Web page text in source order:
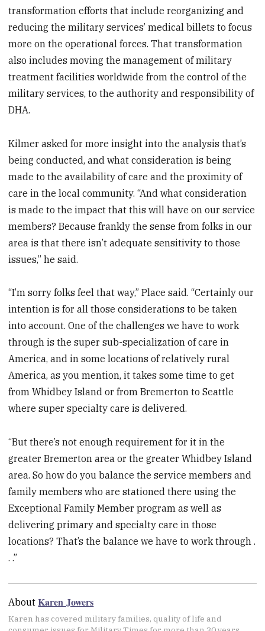
transformation efforts that include reorganizing and
reducing the military services’ medical billets to focus
more on the operational forces. That transformation
also includes moving the management of military
treatment facilities worldwide from the control of the
military services, to the authority and responsibility of
DHA.
Kilmer asked for more insight into the analysis that’s
being conducted, and what consideration is being
made to the availability of care and the proximity of
care in the local community. “And what consideration
is made to the impact that this will have on our service
members? Because frankly the sense from folks in our
area is that there isn’t adequate sensitivity to those
issues,” he said.
“I’m sorry folks feel that way,” Place said. “Certainly our
intention is for all those considerations to be taken
into account. One of the challenges we have to work
through is the super sub-specialization of care in
America, and in some locations of relatively rural
America, as you mention, it takes some time to get
from Whidbey Island or from Bremerton to Seattle
where super specialty care is delivered.
“But there’s not enough requirement for it in the
greater Bremerton area or the greater Whidbey Island
area. So how do you balance the service members and
family members who are stationed there using the
Exceptional Family Member program as well as
delivering primary and specialty care in those
locations? That’s the balance we have to work through .
. .”
AboutKaren Jowers
Karen has covered military families, quality of life and